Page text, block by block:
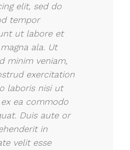
elit, sed do
tempor
ut labore et
ala. Ut
minim veniam,
exercitation
laboris nisi ut
ea commodo
Duis aute or
in
velit esse